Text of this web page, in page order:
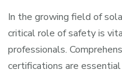
In the growing field of
critical role of safety is
professionals.
certifications are